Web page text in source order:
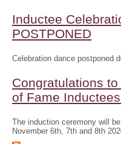
Inductee
POSTPONED
Celebration dance postponed
Congratulations
of Fame
The induction ceremony will
November 6th, 7th and 8th